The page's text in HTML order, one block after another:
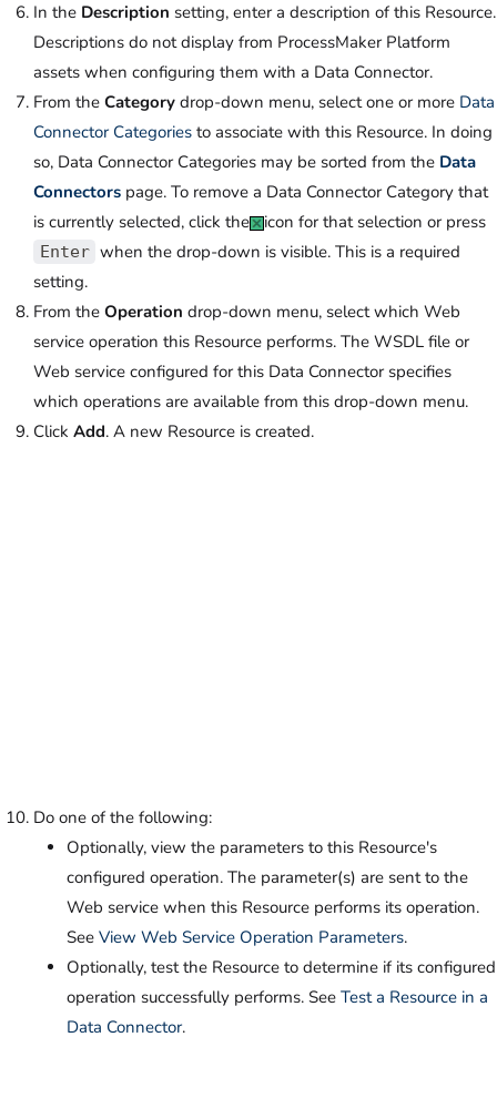
In the Description setting, enter a description of this Resource.
Descriptions do not display from ProcessMaker Platform
assets when configuring them with a Data Connector.
From the Category drop-down menu, select one or more Data
Connector Categories to associate with this Resource. In doing
so, Data Connector Categories may be sorted from the Data
Connectors page. To remove a Data Connector Category that
is currently selected, click the
icon for that selection or press
Enter when the drop-down is visible. This is a required
setting.
From the Operation drop-down menu, select which Web
service operation this Resource performs. The WSDL file or
Web service configured for this Data Connector specifies
which operations are available from this drop-down menu.
Click Add. A new Resource is created.
Do one of the following:
Optionally, view the parameters to this Resource's
configured operation. The parameter(s) are sent to the
Web service when this Resource performs its operation.
See View Web Service Operation Parameters.
Optionally, test the Resource to determine if its configured
operation successfully performs. See Test a Resource in a
Data Connector.